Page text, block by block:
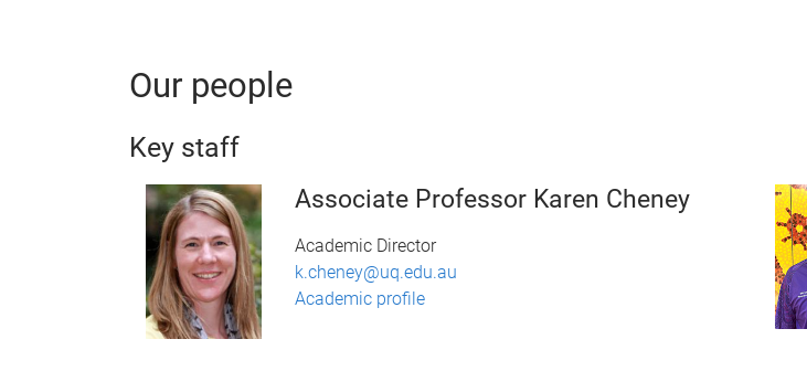
Our people
Key staff
Associate Professor Karen Cheney
Academic Director
k.cheney@uq.edu.au
Academic profile